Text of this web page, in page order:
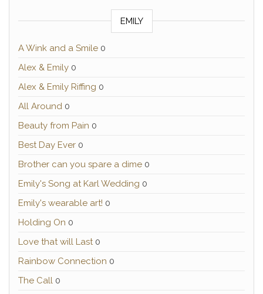
EMILY
A Wink and a Smile 0
Alex & Emily 0
Alex & Emily Riffing 0
All Around 0
Beauty from Pain 0
Best Day Ever 0
Brother can you spare a dime 0
Emily's Song at Karl Wedding 0
Emily's wearable art! 0
Holding On 0
Love that will Last0
Rainbow Connection 0
The Call 0